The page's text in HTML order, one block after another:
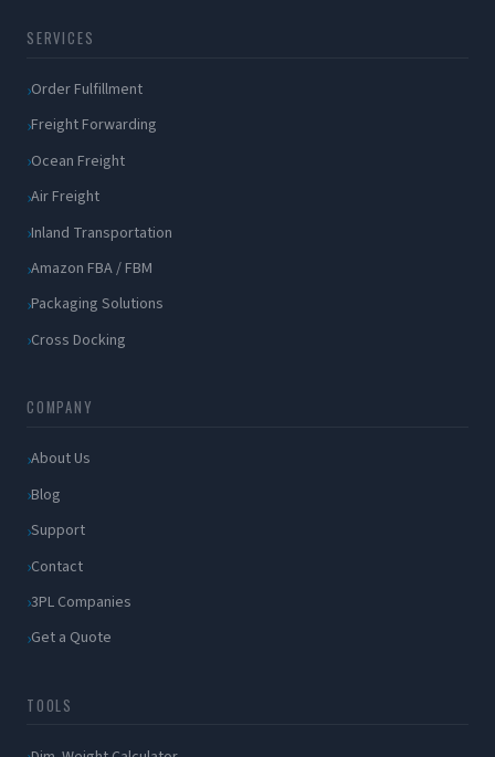
SERVICES
Order Fulfillment
Freight Forwarding
Ocean Freight
Air Freight
Inland Transportation
Amazon FBA / FBM
Packaging Solutions
Cross Docking
COMPANY
About Us
Blog
Support
Contact
3PL Companies
Get a Quote
TOOLS